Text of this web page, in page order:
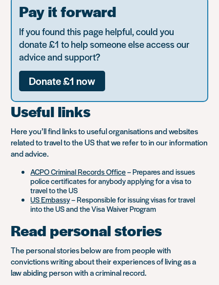
Pay it forward
If you found this page helpful, could you
donate £1 to help someone else access our
advice and support?
Donate £1 now
Useful links
Here you’ll find links to useful organisations and websites
related to travel to the US that we refer to in our information
and advice.
ACPO Criminal Records Office– Prepares and issues
police certificates for anybody applying for a visa to
travel to the US
US Embassy– Responsible for issuing visas for travel
into the US and the Visa Waiver Program
Read personal stories
The personal stories below are from people with
convictions writing about their experiences of living as a
law abiding person with a criminal record.